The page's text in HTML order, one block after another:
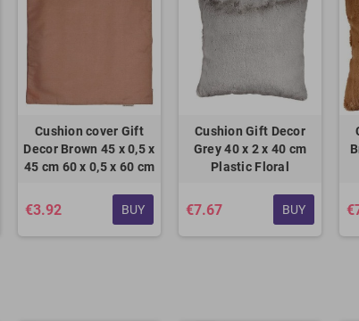
Cushion cover Gift
Decor Brown 45 x 0,5 x
45 cm 60 x 0,5 x 60 cm
€3.92 BUY
Cushion Gift Decor
Grey 40 x 2 x 40 cm
Plastic Floral
€7.67 BUY